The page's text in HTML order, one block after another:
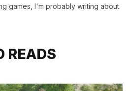
games, I'm probably writing about
READS